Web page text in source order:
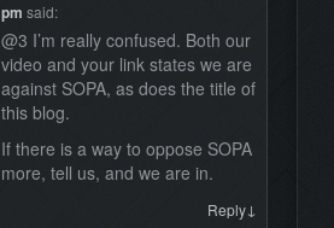
pm said:
@3 I’m really confused. Both our
video and your link states we are
against SOPA, as does the title of
this blog.
If there is a way to oppose SOPA
more, tell us, and we are in.
Reply ↓